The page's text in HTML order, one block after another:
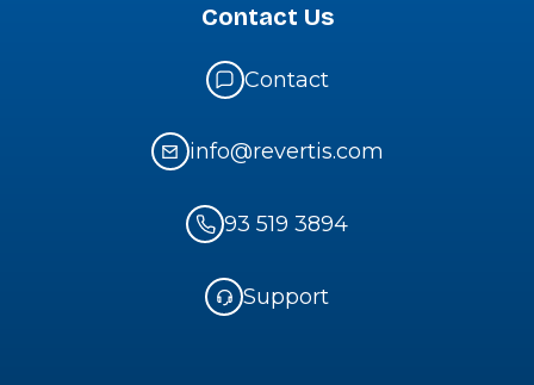
Madrid office address:
C/ José Lázaro Galdiano, 4, 7th floor